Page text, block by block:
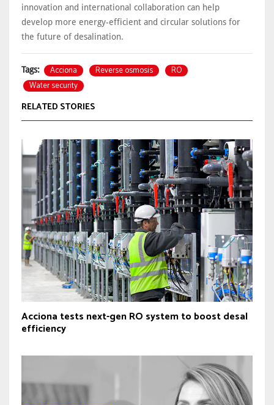
innovation and international collaboration can help
develop more energy-efficient and circular solutions for
the future of desalination.
Tags: Acciona Reverse osmosis
RO
Water security
RELATED STORIES
Acciona tests next-gen RO system to boost desal
efficiency